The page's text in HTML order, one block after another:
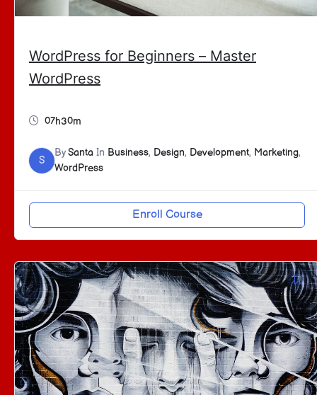
WordPress for Beginners – Master
WordPress
07h30m
S
BySanta In Business, Design, Development, Marketing,
WordPress
Enroll Course